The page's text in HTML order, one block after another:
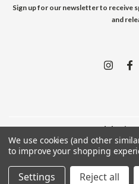
Sign up for our newsletter to receive
and
©2026Edelweiss
We use cookies (and other
to improve your shopping
Settings Reject all